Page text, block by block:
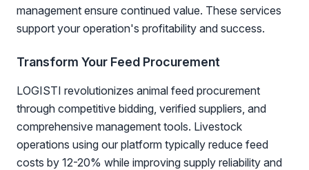
management ensure continued value. These services
support your operation's profitability and success.
Transform Your Feed Procurement
LOGISTI revolutionizes animal feed procurement
through competitive bidding, verified suppliers, and
comprehensive management tools. Livestock
operations using our platform typically reduce feed
costs by 12-20% while improving supply reliability and